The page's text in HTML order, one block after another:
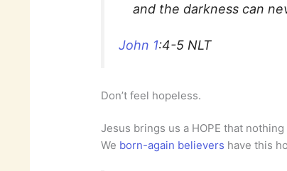
and the darkness can
John 1:4-5 NLT
Don’t feel hopeless.
Jesus brings us a HOPE that
We born-again believers have this